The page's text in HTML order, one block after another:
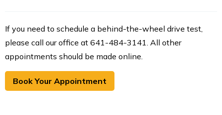
If you need to schedule a behind-the-wheel drive test,
please call our office at 641-484-3141. All other
appointments should be made online.
Book Your Appointment